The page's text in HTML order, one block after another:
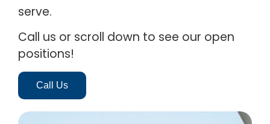
serve.
Call us or scroll down to see our open
positions!
Call Us